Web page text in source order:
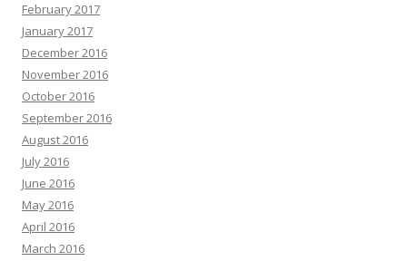
February 2017
January 2017
December 2016
November 2016
October 2016
September 2016
August 2016
July 2016
June 2016
May 2016
April 2016
March 2016